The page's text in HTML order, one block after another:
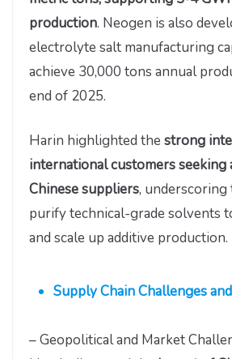
production. Neogen is also
electrolyte salt manufacturing
achieve 30,000 tons annual
end of 2025.
Harin highlighted the strong
international customers seeking
Chinese suppliers, underscoring
purify technical-grade solvents
and scale up additive production.
Supply Chain Challenges
– Geopolitical and Market